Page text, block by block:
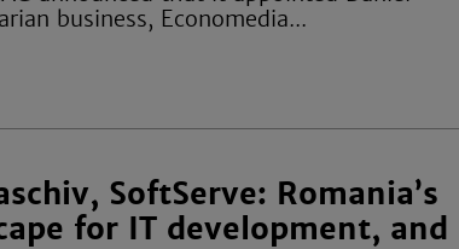
business, Economedia...
SoftServe: Romania’s
for IT development, and